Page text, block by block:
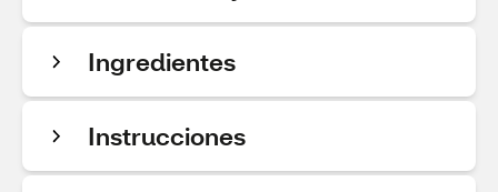
Ingredientes
Instrucciones